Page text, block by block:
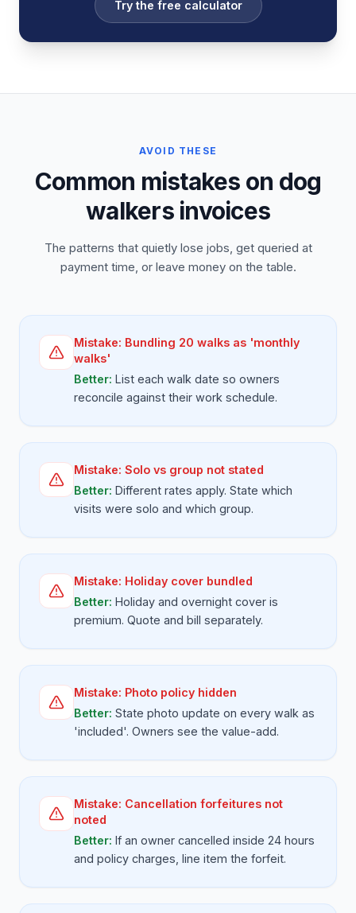
Try the free calculator
AVOID THESE
Common mistakes on dog
walkers invoices
The patterns that quietly lose jobs, get queried at
payment time, or leave money on the table.
Mistake: Bundling 20 walks as 'monthly
walks'
Better: List each walk date so owners
reconcile against their work schedule.
Mistake: Solo vs group not stated
Better: Different rates apply. State which
visits were solo and which group.
Mistake: Holiday cover bundled
Better: Holiday and overnight cover is
premium. Quote and bill separately.
Mistake: Photo policy hidden
Better: State photo update on every walk as
'included'. Owners see the value-add.
Mistake: Cancellation forfeitures not
noted
Better: If an owner cancelled inside 24 hours
and policy charges, line item the forfeit.